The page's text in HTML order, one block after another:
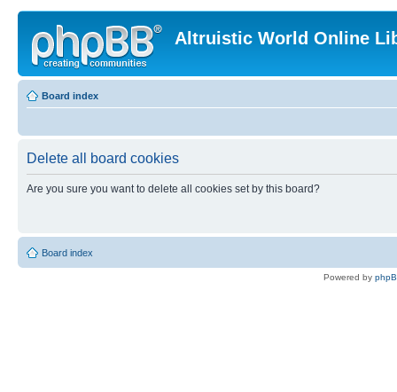
Altruistic World Online
Board index
Delete all board cookies
Are you sure you want to delete all cookies set by this board?
Board index
Powered by